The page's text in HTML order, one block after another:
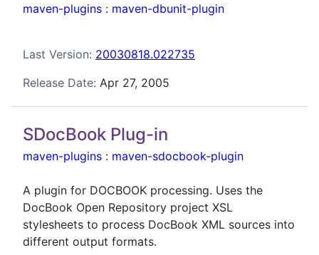
maven-plugins : maven-dbunit-plugin
Last Version: 20030818.022735
Release Date: Apr 27, 2005
SDocBook Plug-in
maven-plugins : maven-sdocbook-plugin
A plugin for DOCBOOK processing. Uses the
DocBook Open Repository project XSL
stylesheets to process DocBook XML sources into
different output formats.